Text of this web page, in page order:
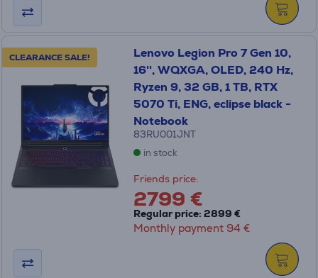
CLEARANCE SALE!
Lenovo Legion Pro 7 Gen 10,
16'', WQXGA, OLED, 240 Hz,
Ryzen 9, 32 GB, 1 TB, RTX
5070 Ti, ENG, eclipse black -
Notebook
83RU001JNT
in stock
Friends price:
2799 €
Regular price: 2899 €
Monthly payment 94 €